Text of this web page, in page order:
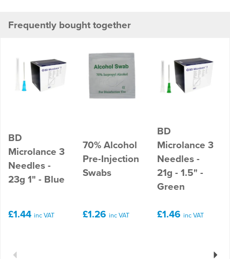
Frequently bought together
BD
Microlance 3
Needles -
23g 1" - Blue
£1.44 inc VAT
70% Alcohol
Pre-Injection
Swabs
£1.26 inc VAT
BD
Microlance 3
Needles -
21g - 1.5" -
Green
£1.46 inc VAT
Previous Next